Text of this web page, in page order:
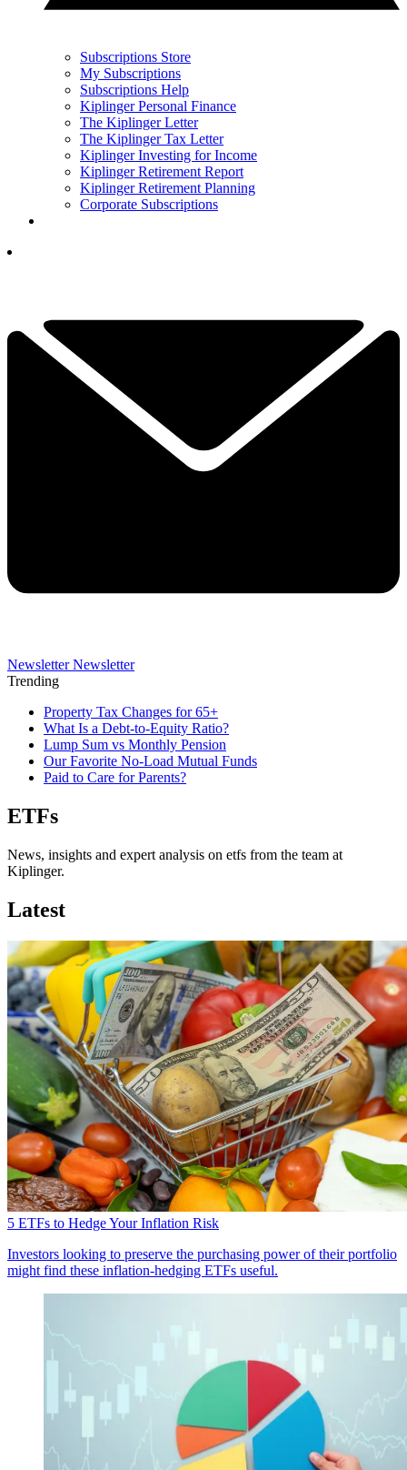
Subscriptions Store
My Subscriptions
Subscriptions Help
Kiplinger Personal Finance
The Kiplinger Letter
The Kiplinger Tax Letter
Kiplinger Investing for Income
Kiplinger Retirement Report
Kiplinger Retirement Planning
Corporate Subscriptions
Newsletter Newsletter
Trending
Property Tax Changes for 65+
What Is a Debt-to-Equity Ratio?
Lump Sum vs Monthly Pension
Our Favorite No-Load Mutual Funds
Paid to Care for Parents?
ETFs
News, insights and expert analysis on etfs from the team at
Kiplinger.
Latest
5 ETFs to Hedge Your Inflation Risk
Investors looking to preserve the purchasing power of their portfolio
might find these inflation-hedging ETFs useful.